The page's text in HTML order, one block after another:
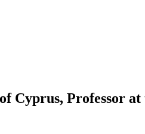
Professor